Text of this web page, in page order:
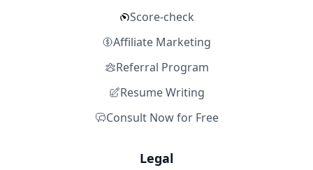
Score-check
Affiliate Marketing
Referral Program
Resume Writing
Consult Now for Free
Legal